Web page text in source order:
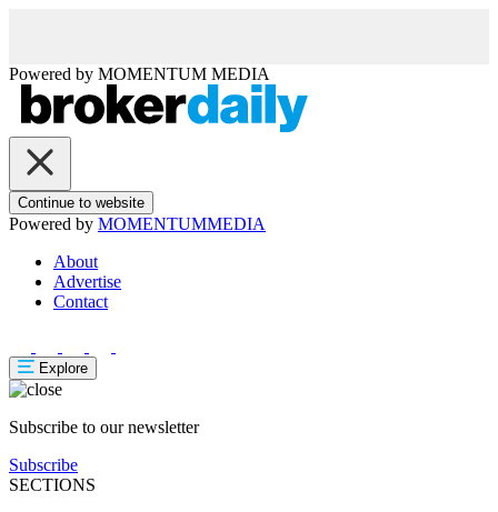
Powered by MOMENTUM MEDIA
Continue to website
Powered by MOMENTUMMEDIA
About
Advertise
Contact
Explore
Subscribe to our newsletter
Subscribe
SECTIONS